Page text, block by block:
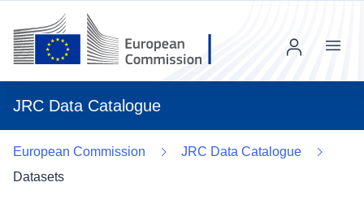
JRC Data Catalogue
Menu
European Commission
JRC Data Catalogue
Datasets